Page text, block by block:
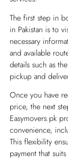
The first step in
in Pakistan is to
necessary
and available
details such as
pickup and
Once you have
price, the next
Easymovers.pk
convenience,
This flexibility
payment that